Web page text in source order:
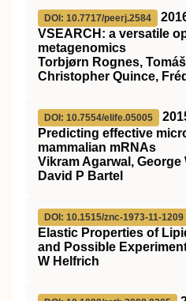
DOI: 10.7717/peerj.2584
VSEARCH: a versatile
metagenomics
Torbjørn Rognes,
Christopher Quince,
DOI: 10.7554/elife.05005
Predicting effective
mammalian mRNAs
Vikram Agarwal, George
David P Bartel
DOI: 10.1515/znc-1973-11-1209
Elastic Properties of
and Possible
W Helfrich